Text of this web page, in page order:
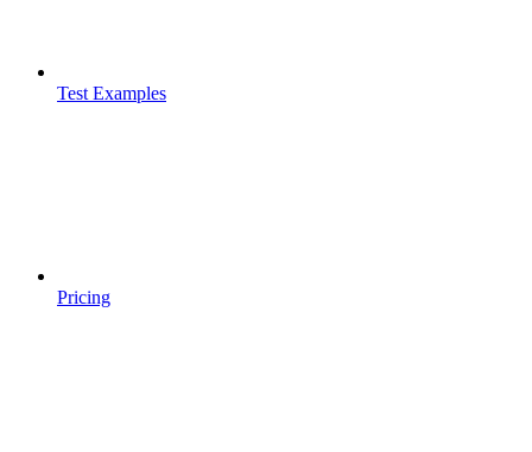
Test Examples
Pricing